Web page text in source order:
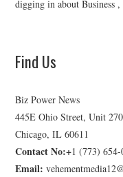
digging in about Business
Find Us
Biz Power News
445E Ohio Street, Unit
Chicago, IL 60611
Contact No:+1 (773) 654-
Email: